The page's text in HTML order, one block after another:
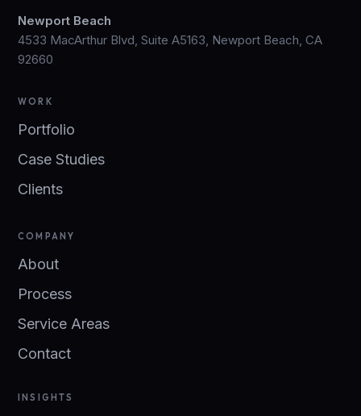
Newport Beach
4533 MacArthur Blvd, Suite A5163, Newport Beach, CA
92660
WORK
Portfolio
Case Studies
Clients
COMPANY
About
Process
Service Areas
Contact
INSIGHTS